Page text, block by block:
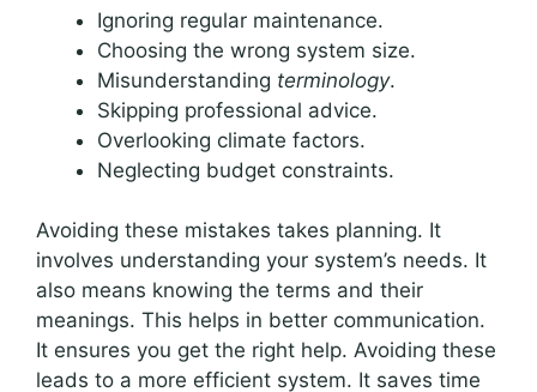
Ignoring regular maintenance.
Choosing the wrong system size.
Misunderstanding terminology.
Skipping professional advice.
Overlooking climate factors.
Neglecting budget constraints.
Avoiding these mistakes takes planning. It
involves understanding your system’s needs. It
also means knowing the terms and their
meanings. This helps in better communication.
It ensures you get the right help. Avoiding these
leads to a more efficient system. It saves time